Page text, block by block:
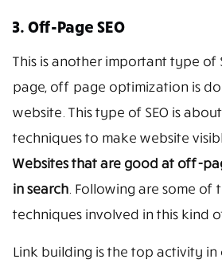
3. Off-Page SEO
This is another important type of
page, off page optimization is
website. This type of SEO is
techniques to make website
Websites that are good at off-
in search. Following are some of
techniques involved in this kind
Link building is the top activity